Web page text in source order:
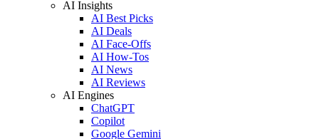
AI Insights
AI Best Picks
AI Deals
AI Face-Offs
AI How-Tos
AI News
AI Reviews
AI Engines
ChatGPT
Copilot
Google Gemini